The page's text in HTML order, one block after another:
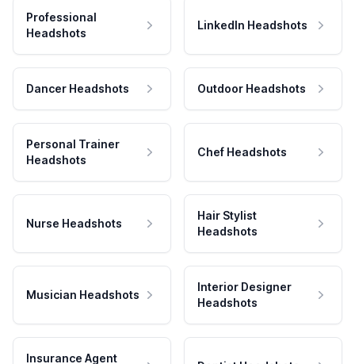
Professional
Headshots
LinkedIn Headshots
Dancer Headshots Outdoor Headshots
Personal Trainer
Headshots
Chef Headshots
Nurse Headshots
Hair Stylist
Headshots
Musician Headshots
Interior Designer
Headshots
Insurance Agent